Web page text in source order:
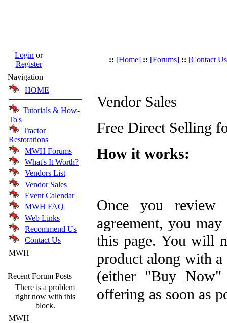
Login or
Register
:: [Home]:: [Forums] :: [Contact
Navigation
HOME
Tutorials & How-
To's
Tractor
Restorations
MWH Forums
What's It Worth?
Vendors List
Vendor Sales
Event Calendar
MWH FAQ
Web Links
Recommend Us
Contact Us
MWH
Recent Forum Posts
There is a problem
right now with this
block.
MWH
Vendor Sales
Free Direct Selling
How it works:
Once you
agreement, you
this page. You will
product along with a
(either "Buy
offering as soon as